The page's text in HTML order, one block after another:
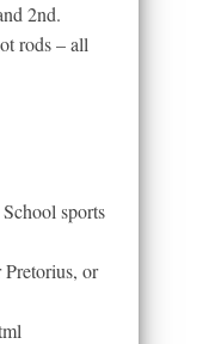
2nd.
rods – all
sports
or